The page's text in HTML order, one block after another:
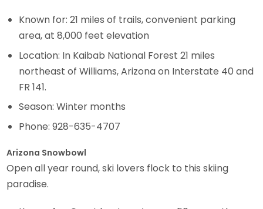
Known for: 21 miles of trails, convenient parking
area, at 8,000 feet elevation
Location: In Kaibab National Forest 21 miles
northeast of Williams, Arizona on Interstate 40 and
FR 141.
Season: Winter months
Phone: 928-635-4707
Arizona Snowbowl
Open all year round, ski lovers flock to this skiing
paradise.